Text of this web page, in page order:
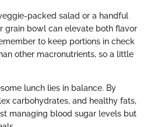
packed salad or a handful
grain bowl can elevate both flavor
to keep portions in check
other macronutrients, so a little
lunch lies in balance. By
carbohydrates, and healthy fats,
managing blood sugar levels but